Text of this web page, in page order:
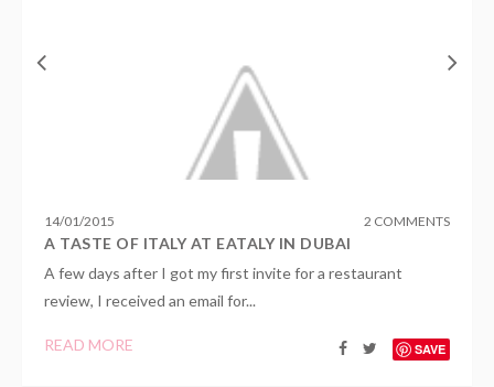
14/01/2015 2 COMMENTS
A TASTE OF ITALY AT EATALY IN DUBAI
A few days after I got my first invite for a restaurant
review, I received an email for...
READ MORE SAVE